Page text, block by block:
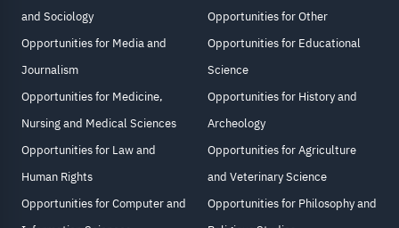
and Sociology
Opportunities for Media and
Journalism
Opportunities for Medicine,
Nursing and Medical Sciences
Opportunities for Law and
Human Rights
Opportunities for Computer and
Opportunities for Other
Opportunities for Educational
Science
Opportunities for History and
Archeology
Opportunities for Agriculture
and Veterinary Science
Opportunities for Philosophy and